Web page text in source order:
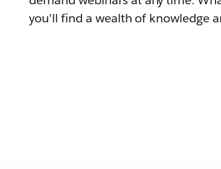
you'll find a wealth of knowledge